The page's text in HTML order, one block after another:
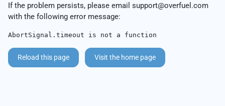
If the problem persists, please email support@overfuel.com
with the following error message:
AbortSignal.timeout is not a function
Reload this page Visit the home page